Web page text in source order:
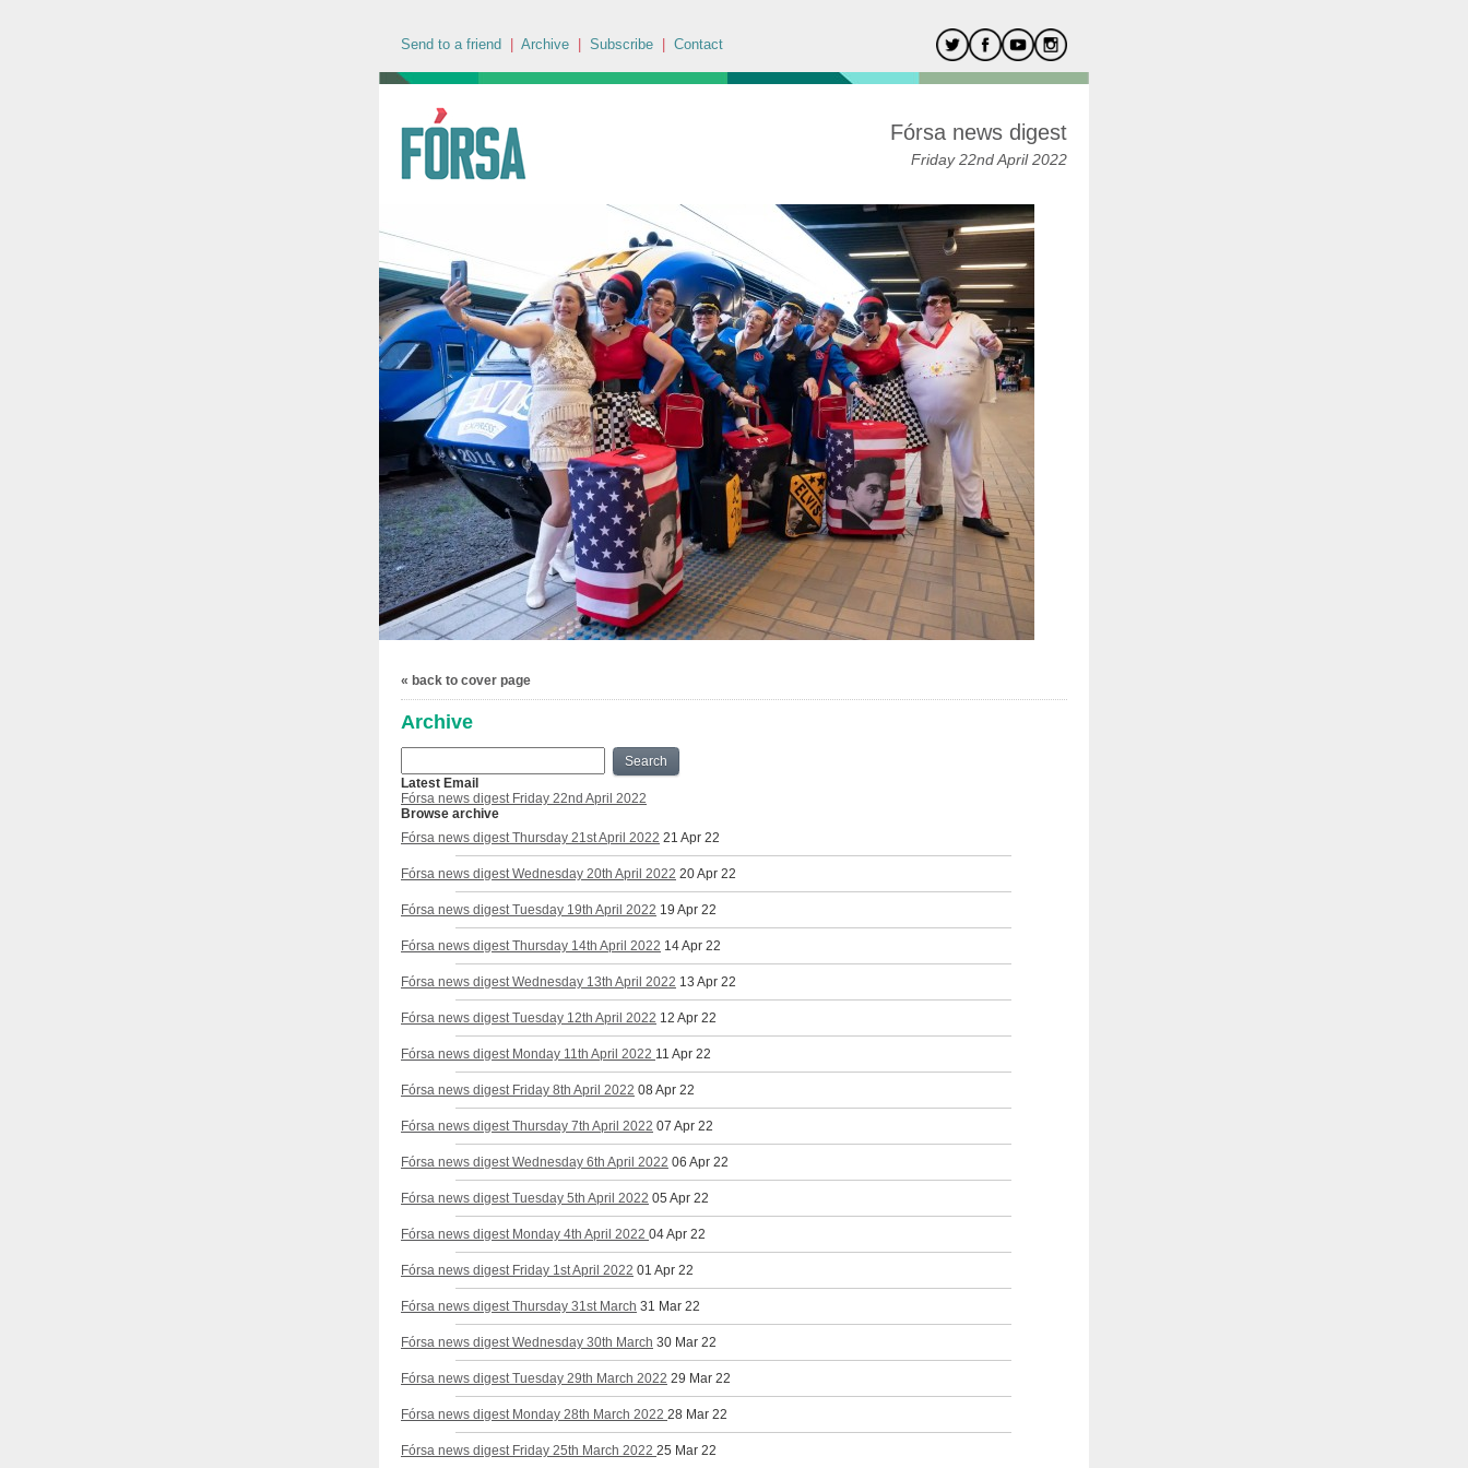
Send to a friend Archive Subscribe Contact
Fórsa news digest
Friday 22nd April 2022
« back to cover page
Archive
Search
Latest Email
Fórsa news digest Friday 22nd April 2022
Browse archive
Fórsa news digest Thursday 21st April 2022 21 Apr 22
Fórsa news digest Wednesday 20th April 2022 20 Apr 22
Fórsa news digest Tuesday 19th April 2022 19 Apr 22
Fórsa news digest Thursday 14th April 2022 14 Apr 22
Fórsa news digest Wednesday 13th April 2022 13 Apr 22
Fórsa news digest Tuesday 12th April 2022 12 Apr 22
Fórsa news digest Monday 11th April 2022 11 Apr 22
Fórsa news digest Friday 8th April 2022 08 Apr 22
Fórsa news digest Thursday 7th April 2022 07 Apr 22
Fórsa news digest Wednesday 6th April 2022 06 Apr 22
Fórsa news digest Tuesday 5th April 2022 05 Apr 22
Fórsa news digest Monday 4th April 2022 04 Apr 22
Fórsa news digest Friday 1st April 2022 01 Apr 22
Fórsa news digest Thursday 31st March 31 Mar 22
Fórsa news digest Wednesday 30th March 30 Mar 22
Fórsa news digest Tuesday 29th March 2022 29 Mar 22
Fórsa news digest Monday 28th March 2022 28 Mar 22
Fórsa news digest Friday 25th March 2022 25 Mar 22